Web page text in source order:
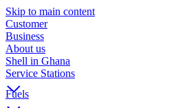
Skip to main content
Customer
Business
About us
Shell in Ghana
Service Stations
Fuels